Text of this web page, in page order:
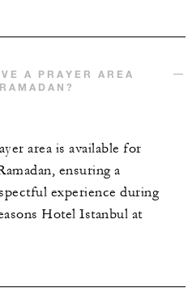
A PRAYER AREA
area is available for
ensuring a
experience during
Hotel Istanbul at